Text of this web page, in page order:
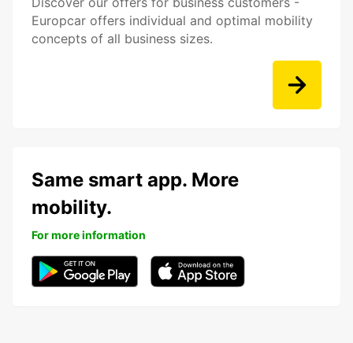
Europcar offers individual and optimal mobility
concepts of all business sizes.
Same smart app. More
mobility.
For more information